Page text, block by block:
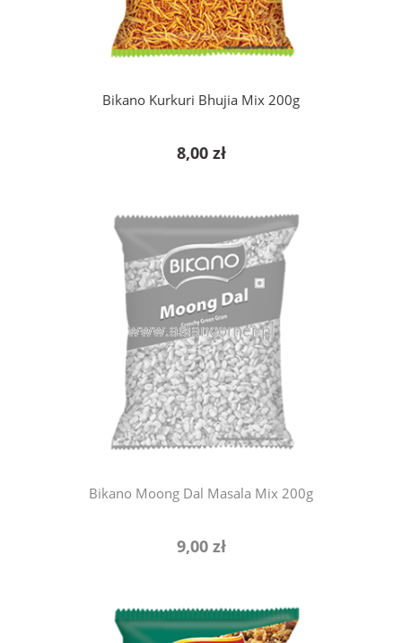
Bikano Kurkuri Bhujia Mix 200g
8,00 zł
Bikano Moong Dal Masala Mix 200g
9,00 zł
notify of product availability